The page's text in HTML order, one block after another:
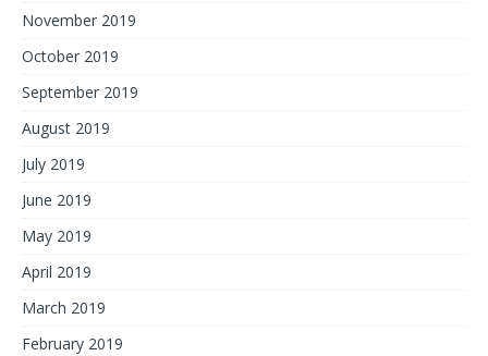
November 2019
October 2019
September 2019
August 2019
July 2019
June 2019
May 2019
April 2019
March 2019
February 2019